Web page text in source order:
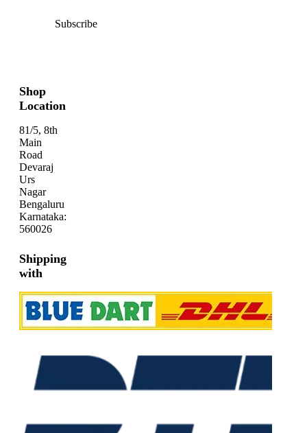
Subscribe
Shop
Location
81/5, 8th
Main
Road
Devaraj
Urs
Nagar
Bengaluru
Karnataka:
560026
Shipping
with